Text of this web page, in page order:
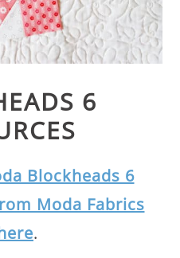
6
Blockheads 6
Moda Fabrics
.